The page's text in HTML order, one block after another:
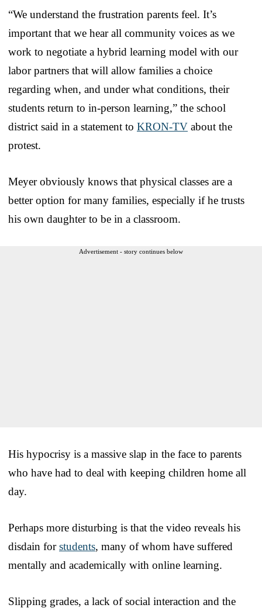
“We understand the frustration parents feel. It’s
important that we hear all community voices as we
work to negotiate a hybrid learning model with our
labor partners that will allow families a choice
regarding when, and under what conditions, their
students return to in-person learning,” the school
district said in a statement to KRON-TV about the
protest.
Meyer obviously knows that physical classes are a
better option for many families, especially if he trusts
his own daughter to be in a classroom.
Advertisement - story continues below
His hypocrisy is a massive slap in the face to parents
who have had to deal with keeping children home all
day.
Perhaps more disturbing is that the video reveals his
disdain forstudents, many of whom have suffered
mentally and academically with online learning.
Slipping grades, a lack of social interaction and the